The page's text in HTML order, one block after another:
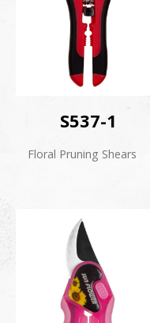
S537-1
Floral Pruning Shears